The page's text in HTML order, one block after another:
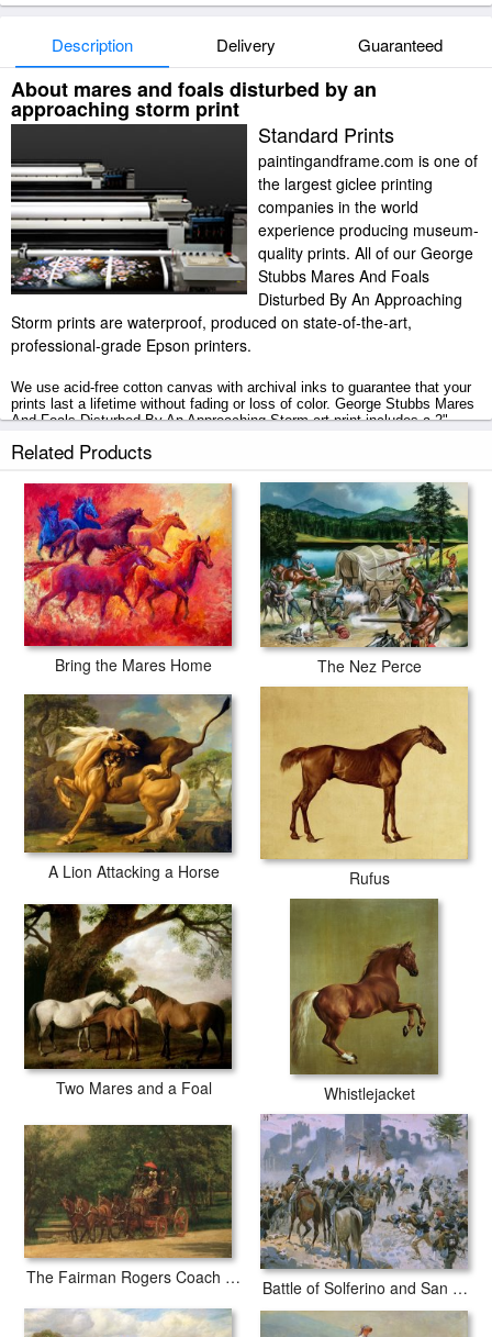
Description Delivery Guaranteed
About mares and foals disturbed by an
approaching storm print
Standard Prints
paintingandframe.com is one of
the largest giclee printing
companies in the world
experience producing museum-
quality prints. All of our George
Stubbs Mares And Foals
Disturbed By An Approaching
Storm prints are waterproof, produced on state-of-the-art,
professional-grade Epson printers.
We use acid-free cotton canvas with archival inks to guarantee that your
prints last a lifetime without fading or loss of color. George Stubbs Mares
And Foals Disturbed By An Approaching Storm art print includes a 2"
- 3 business days with secured tubes.
Related Products
Bring the Mares Home The Nez Perce
A Lion Attacking a Horse Rufus
Two Mares and a Foal Whistlejacket
The Fairman Rogers Coach and Four Battle of Solferino and San Martino